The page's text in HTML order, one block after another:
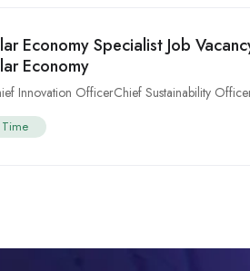
Economy Specialist Job
Economy
Innovation OfficerChief Sustainability
Time